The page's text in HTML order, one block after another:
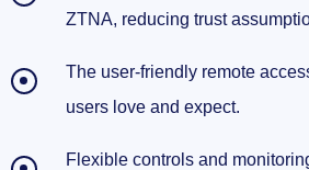
ZTNA, reducing trust
The user-friendly remote
users love and expect.
Flexible controls and